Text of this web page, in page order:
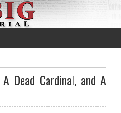
Dead Cardinal, and A